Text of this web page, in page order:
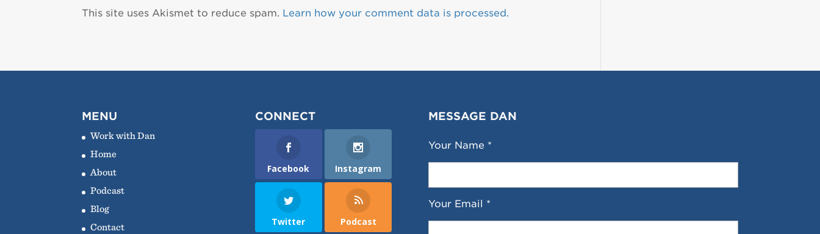
This site uses Akismet to reduce spam. Learn how your comment data is processed.
MENU
Work with Dan
Home
About
Podcast
Blog
Contact
CONNECT
Facebook Instagram
Twitter Podcast
MESSAGE DAN
Your Name *
Your Email *